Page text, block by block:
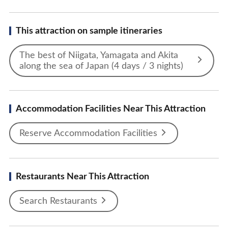
This attraction on sample itineraries
The best of Niigata, Yamagata and Akita
along the sea of Japan (4 days / 3 nights)
Accommodation Facilities Near This Attraction
Reserve Accommodation Facilities
Restaurants Near This Attraction
Search Restaurants